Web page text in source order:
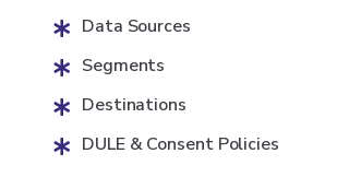
Data Sources
Segments
Destinations
DULE & Consent Policies